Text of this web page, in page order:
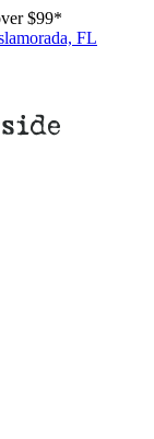
$99*
FL